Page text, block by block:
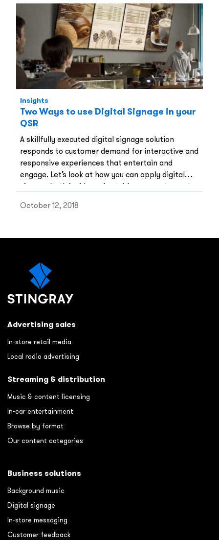
Insights
Two Ways to use Digital Signage in your
QSR
A skillfully executed digital signage solution
responds to customer demand for interactive and
responsive experiences that entertain and
engage. Let’s look at how you can apply digital
signage both inside and outside your restaurant.
October 12, 2018
Advertising sales
In-store retail media
Local radio advertising
Streaming & distribution
Music & content licensing
In-car entertainment
Browse by format
Our content categories
Business solutions
Background music
Digital signage
In-store messaging
Customer feedback